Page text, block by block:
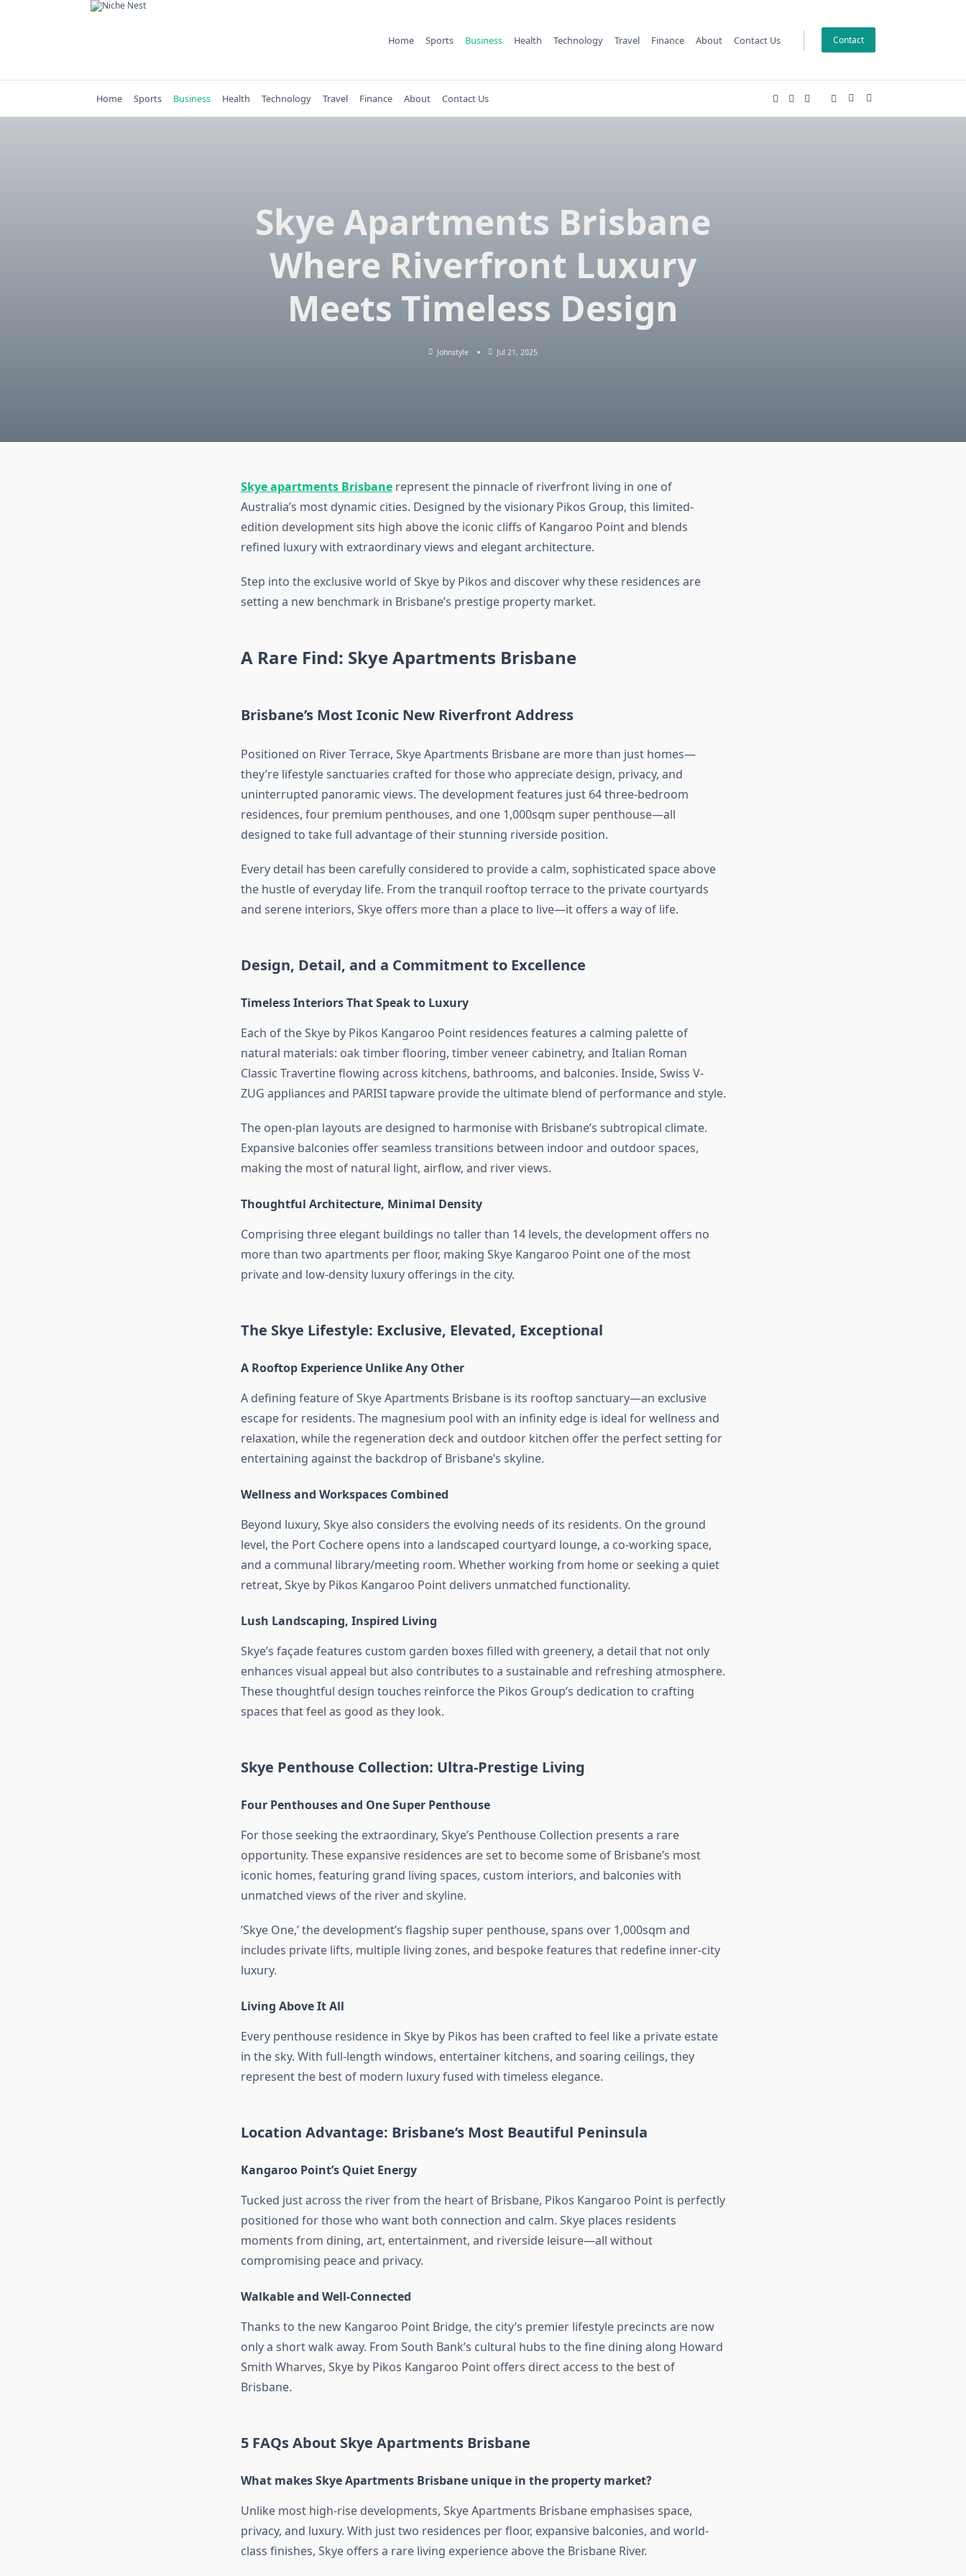
Home Sports Business Health Technology Travel Finance About Contact Us Contact
Home Sports Business Health Technology Travel Finance About Contact Us
Skye Apartments Brisbane
Where Riverfront Luxury
Meets Timeless Design
Johnstyle Jul 21, 2025
Skye apartments Brisbanerepresent the pinnacle of riverfront living in one of
Australia’s most dynamic cities. Designed by the visionary Pikos Group, this limited-
edition development sits high above the iconic cliffs of Kangaroo Point and blends
refined luxury with extraordinary views and elegant architecture.
Step into the exclusive world of Skye by Pikos and discover why these residences are
setting a new benchmark in Brisbane’s prestige property market.
A Rare Find: Skye Apartments Brisbane
Brisbane’s Most Iconic New Riverfront Address
Positioned on River Terrace, Skye Apartments Brisbane are more than just homes—
they’re lifestyle sanctuaries crafted for those who appreciate design, privacy, and
uninterrupted panoramic views. The development features just 64 three-bedroom
residences, four premium penthouses, and one 1,000sqm super penthouse—all
designed to take full advantage of their stunning riverside position.
Every detail has been carefully considered to provide a calm, sophisticated space above
the hustle of everyday life. From the tranquil rooftop terrace to the private courtyards
and serene interiors, Skye offers more than a place to live—it offers a way of life.
Design, Detail, and a Commitment to Excellence
Timeless Interiors That Speak to Luxury
Each of the Skye by Pikos Kangaroo Point residences features a calming palette of
natural materials: oak timber flooring, timber veneer cabinetry, and Italian Roman
Classic Travertine flowing across kitchens, bathrooms, and balconies. Inside, Swiss V-
ZUG appliances and PARISI tapware provide the ultimate blend of performance and style.
The open-plan layouts are designed to harmonise with Brisbane’s subtropical climate.
Expansive balconies offer seamless transitions between indoor and outdoor spaces,
making the most of natural light, airflow, and river views.
Thoughtful Architecture, Minimal Density
Comprising three elegant buildings no taller than 14 levels, the development offers no
more than two apartments per floor, making Skye Kangaroo Point one of the most
private and low-density luxury offerings in the city.
The Skye Lifestyle: Exclusive, Elevated, Exceptional
A Rooftop Experience Unlike Any Other
A defining feature of Skye Apartments Brisbane is its rooftop sanctuary—an exclusive
escape for residents. The magnesium pool with an infinity edge is ideal for wellness and
relaxation, while the regeneration deck and outdoor kitchen offer the perfect setting for
entertaining against the backdrop of Brisbane’s skyline.
Wellness and Workspaces Combined
Beyond luxury, Skye also considers the evolving needs of its residents. On the ground
level, the Port Cochere opens into a landscaped courtyard lounge, a co-working space,
and a communal library/meeting room. Whether working from home or seeking a quiet
retreat, Skye by Pikos Kangaroo Point delivers unmatched functionality.
Lush Landscaping, Inspired Living
Skye’s façade features custom garden boxes filled with greenery, a detail that not only
enhances visual appeal but also contributes to a sustainable and refreshing atmosphere.
These thoughtful design touches reinforce the Pikos Group’s dedication to crafting
spaces that feel as good as they look.
Skye Penthouse Collection: Ultra-Prestige Living
Four Penthouses and One Super Penthouse
For those seeking the extraordinary, Skye’s Penthouse Collection presents a rare
opportunity. These expansive residences are set to become some of Brisbane’s most
iconic homes, featuring grand living spaces, custom interiors, and balconies with
unmatched views of the river and skyline.
‘Skye One,’ the development’s flagship super penthouse, spans over 1,000sqm and
includes private lifts, multiple living zones, and bespoke features that redefine inner-city
luxury.
Living Above It All
Every penthouse residence in Skye by Pikos has been crafted to feel like a private estate
in the sky. With full-length windows, entertainer kitchens, and soaring ceilings, they
represent the best of modern luxury fused with timeless elegance.
Location Advantage: Brisbane’s Most Beautiful Peninsula
Kangaroo Point’s Quiet Energy
Tucked just across the river from the heart of Brisbane, Pikos Kangaroo Point is perfectly
positioned for those who want both connection and calm. Skye places residents
moments from dining, art, entertainment, and riverside leisure—all without
compromising peace and privacy.
Walkable and Well-Connected
Thanks to the new Kangaroo Point Bridge, the city’s premier lifestyle precincts are now
only a short walk away. From South Bank’s cultural hubs to the fine dining along Howard
Smith Wharves, Skye by Pikos Kangaroo Point offers direct access to the best of
Brisbane.
5 FAQs About Skye Apartments Brisbane
What makes Skye Apartments Brisbane unique in the property market?
Unlike most high-rise developments, Skye Apartments Brisbane emphasises space,
privacy, and luxury. With just two residences per floor, expansive balconies, and world-
class finishes, Skye offers a rare living experience above the Brisbane River.